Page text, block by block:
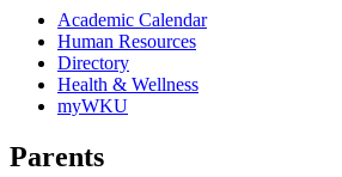
Academic Calendar
Human Resources
Directory
Health & Wellness
myWKU
Parents